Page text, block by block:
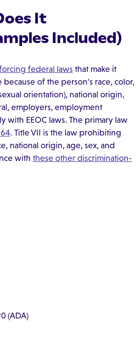
It
Included)
federal laws that make it
of the person's race, color,
orientation), national origin,
employers, employment
with EEOC laws. The primary law
. Title VII is the law prohibiting
national origin, age, sex, and
with these other discrimination-
(ADA)